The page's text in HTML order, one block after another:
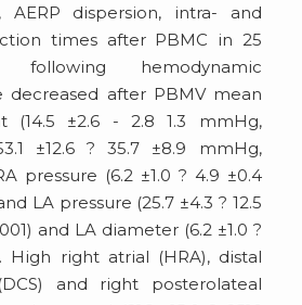
AERP dispersion, intra- and
times after PBMC in 25
hemodynamic
decreased after PBMV mean
(14.5 ±2.6 - 2.8 1.3 mmHg,
±12.6 ? 35.7 ±8.9 mmHg,
pressure (6.2 ±1.0 ? 4.9 ±0.4
LA pressure (25.7 ±4.3 ? 12.5
and LA diameter (6.2 ±1.0 ?
High right atrial (HRA), distal
and right posterolateal